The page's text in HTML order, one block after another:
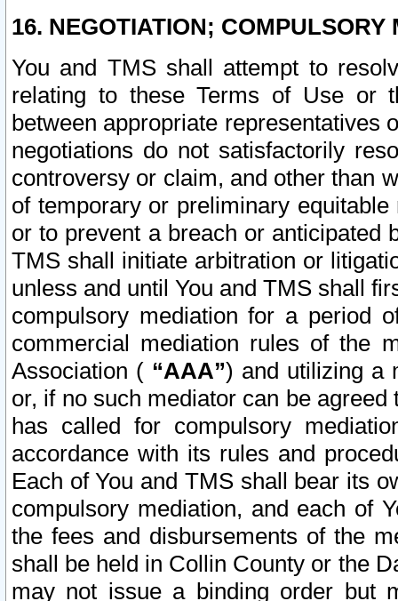
16. NEGOTIATION; COMPULSORY
You and TMS shall attempt to
relating to these Terms of Use or
between appropriate representatives
negotiations do not satisfactorily
controversy or claim, and other than
of temporary or preliminary
or to prevent a breach or anticipated
TMS shall initiate arbitration or
unless and until You and TMS shall
compulsory mediation for a period
commercial mediation rules of the
Association ( “AAA”) and utilizing a
or, if no such mediator can be
has called for compulsory
accordance with its rules and
Each of You and TMS shall bear its
compulsory mediation, and each of
the fees and disbursements of the
shall be held in Collin County or the
may not issue a binding order but